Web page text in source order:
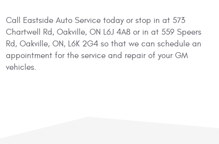
Call Eastside Auto Service today or stop in at 573
Chartwell Rd, Oakville, ON L6J 4A8 or in at 559 Speers
Rd, Oakville, ON, L6K 2G4 so that we can schedule an
appointment for the service and repair of your GM
vehicles.